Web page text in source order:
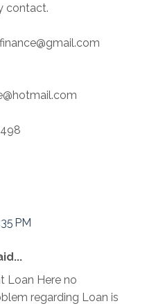
contact.
PM
Loan Here no
regarding Loan is